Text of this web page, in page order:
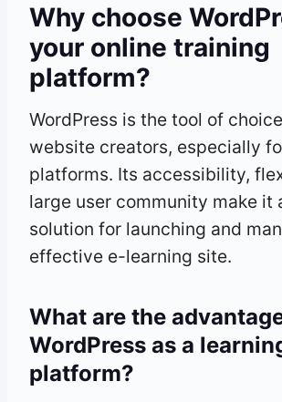
Why choose
your online training
platform?
WordPress is the tool of
website creators, especially
platforms. Its accessibility,
large user community make it
solution for launching and
effective e-learning site.
What are the
WordPress as a
platform?